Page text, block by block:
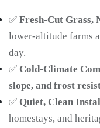
✅ Fresh-Cut Grass,
lower-altitude farms
day.
✅ Cold-Climate
slope, and frost
✅ Quiet, Clean
homestays, and